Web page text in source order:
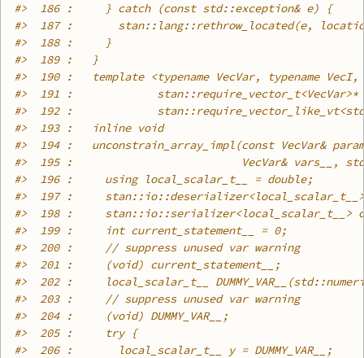
#>
  186 :     } catch (const std::exception& e) {
#>
187 :       stan::lang::rethrow_located(e,
#>
  188 :     }
#>
  189 :   }
#>
  190 :   template <typename VecVar, typename VecI,
#>
191 :             stan::require_vector_t<VecVar>*
#>
192 :
#>
  193 :   inline void
#>
194 :   unconstrain_array_impl(const VecVar&
#>
195 :                          VecVar& vars__,
#>
  196 :     using local_scalar_t__ = double;
#>
197 :
#>
198 :     stan::io::serializer<local_scalar_t__>
#>
  199 :     int current_statement__ = 0;
#>
  200 :     // suppress unused var warning
#>
  201 :     (void) current_statement__;
#>
202 :     local_scalar_t__
#>
  203 :     // suppress unused var warning
#>
  204 :     (void) DUMMY_VAR__;
#>
  205 :     try {
#>
  206 :       local_scalar_t__ y = DUMMY_VAR__;